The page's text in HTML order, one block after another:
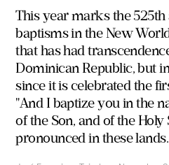
This year marks the
baptisms in the New
that has had
Dominican Republic, but
since it is celebrated the
"And I baptize you in the
of the Son, and of the
pronounced in these lands.